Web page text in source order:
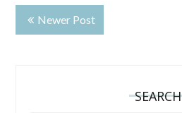
Newer Post
SEARCH